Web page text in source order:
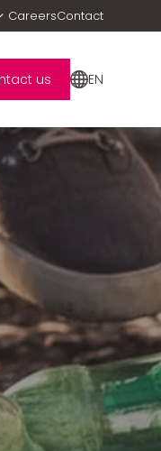
CareersContact
us EN